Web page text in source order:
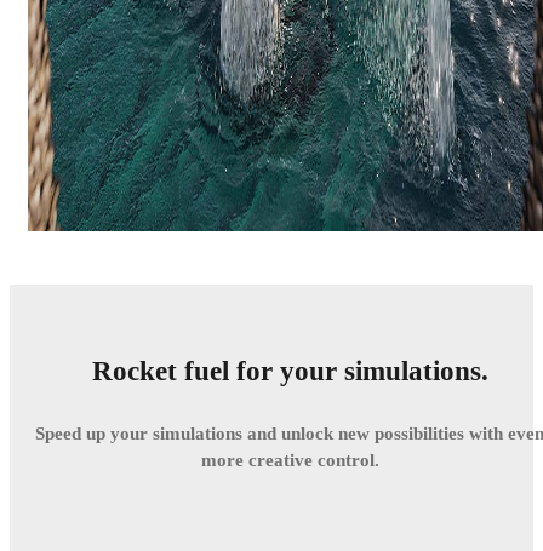
Rocket fuel for your simulations.
Speed up your simulations and unlock new possibilities with even
more creative control.